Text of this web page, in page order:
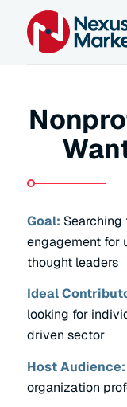
Goal: Searching
engagement for
thought leaders
Ideal
looking for
driven sector
Host Audience:
organization